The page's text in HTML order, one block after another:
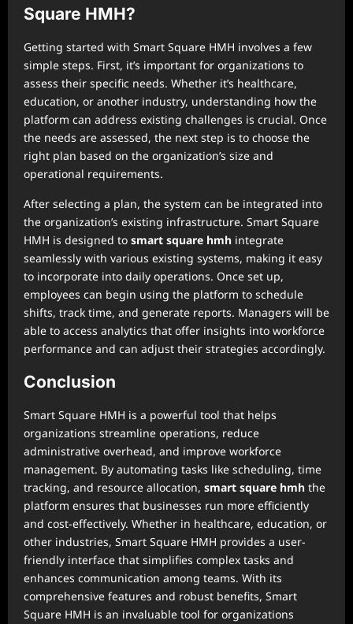
Square HMH?
Getting started with Smart Square HMH involves a few
simple steps. First, it’s important for organizations to
assess their specific needs. Whether it’s healthcare,
education, or another industry, understanding how the
platform can address existing challenges is crucial. Once
the needs are assessed, the next step is to choose the
right plan based on the organization’s size and
operational requirements.
After selecting a plan, the system can be integrated into
the organization’s existing infrastructure. Smart Square
HMH is designed to smart square hmh integrate
seamlessly with various existing systems, making it easy
to incorporate into daily operations. Once set up,
employees can begin using the platform to schedule
shifts, track time, and generate reports. Managers will be
able to access analytics that offer insights into workforce
performance and can adjust their strategies accordingly.
Conclusion
Smart Square HMH is a powerful tool that helps
organizations streamline operations, reduce
administrative overhead, and improve workforce
management. By automating tasks like scheduling, time
tracking, and resource allocation, smart square hmh the
platform ensures that businesses run more efficiently
and cost-effectively. Whether in healthcare, education, or
other industries, Smart Square HMH provides a user-
friendly interface that simplifies complex tasks and
enhances communication among teams. With its
comprehensive features and robust benefits, Smart
Square HMH is an invaluable tool for organizations